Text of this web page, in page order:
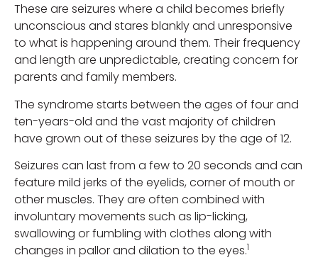
These are seizures where a child becomes briefly
unconscious and stares blankly and unresponsive
to what is happening around them. Their frequency
and length are unpredictable, creating concern for
parents and family members.
The syndrome starts between the ages of four and
ten-years-old and the vast majority of children
have grown out of these seizures by the age of 12.
Seizures can last from a few to 20 seconds and can
feature mild jerks of the eyelids, corner of mouth or
other muscles. They are often combined with
involuntary movements such as lip-licking,
swallowing or fumbling with clothes along with
changes in pallor and dilation to the eyes.1